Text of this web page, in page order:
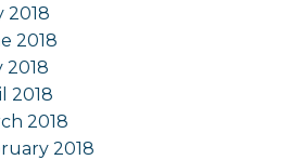
2018
2018
2018
2018
2018
2018